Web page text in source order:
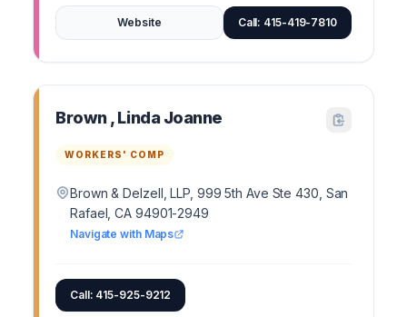
Website Call: 415-419-7810
Brown , Linda Joanne
WORKERS' COMP
Brown & Delzell, LLP, 999 5th Ave Ste 430, San
Rafael, CA 94901-2949
Navigate with Maps
Call: 415-925-9212